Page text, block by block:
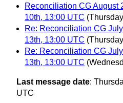
Reconciliation CG August
10th, 13:00 UTC
Re: Reconciliation CG
13th, 13:00 UTC
Re: Reconciliation CG
13th, 13:00 UTC
Last message date:
UTC